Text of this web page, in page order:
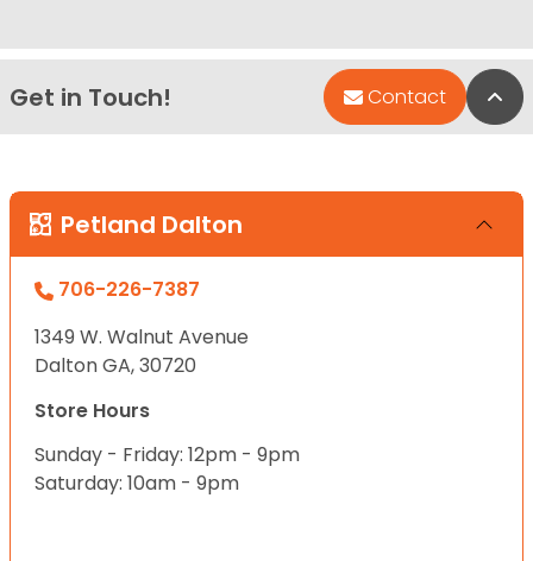
Get in Touch! Contact
Petland Dalton
706-226-7387
1349 W. Walnut Avenue
Dalton GA, 30720
Store Hours
Sunday - Friday: 12pm - 9pm
Saturday: 10am - 9pm